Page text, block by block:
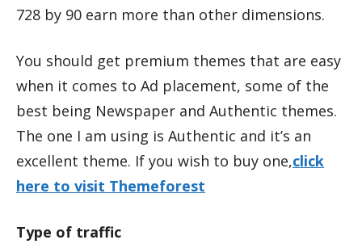
728 by 90 earn more than other dimensions.
You should get premium themes that are easy
when it comes to Ad placement, some of the
best being Newspaper and Authentic themes.
The one I am using is Authentic and it’s an
excellent theme. If you wish to buy one,click
here to visit Themeforest
Type of traffic